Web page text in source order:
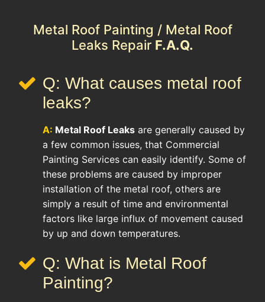
Metal Roof Painting / Metal Roof
Leaks Repair F.A.Q.
Q: What causes metal roof
leaks?
A: Metal Roof Leaks are generally caused by
a few common issues, that Commercial
Painting Services can easily identify. Some of
these problems are caused by improper
installation of the metal roof, others are
simply a result of time and environmental
factors like large influx of movement caused
by up and down temperatures.
Q: What is Metal Roof
Painting?